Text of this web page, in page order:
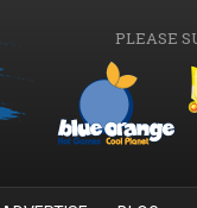
PLEASE